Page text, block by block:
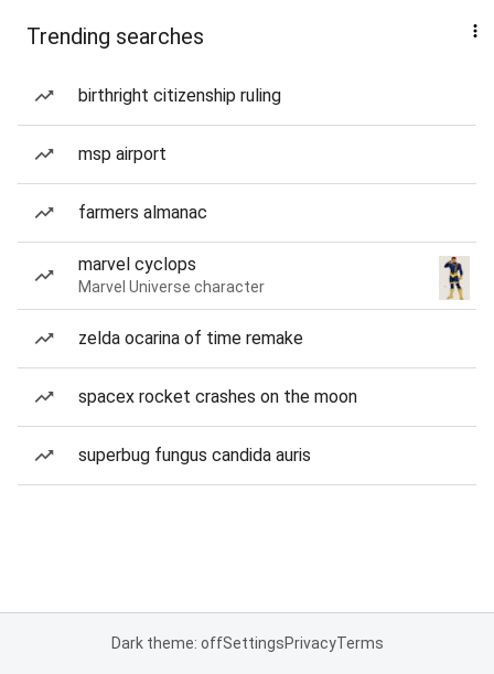
Trending searches
birthright citizenship ruling
msp airport
farmers almanac
marvel cyclops
Marvel Universe character
zelda ocarina of time remake
spacex rocket crashes on the moon
superbug fungus candida auris
Dark theme: offSettingsPrivacyTerms